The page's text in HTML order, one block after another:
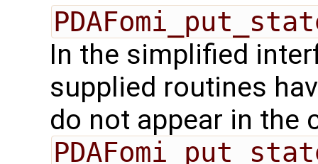
In the simplified
supplied routines
do not appear in the